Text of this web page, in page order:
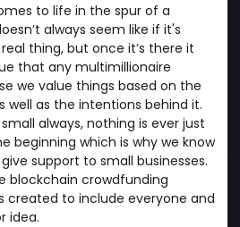
to life in the spur of a
always seem like if it's
thing, but once it’s there it
that any multimillionaire
we value things based on the
well as the intentions behind it.
always, nothing is ever just
beginning which is why we know
support to small businesses.
blockchain crowdfunding
created to include everyone and
idea.